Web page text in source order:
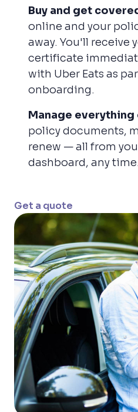
Buy and get
online and your
away. You'll receive
certificate
with Uber Eats as
onboarding.
Manage everything
policy documents,
renew — all from
dashboard, any time.
Get a quote